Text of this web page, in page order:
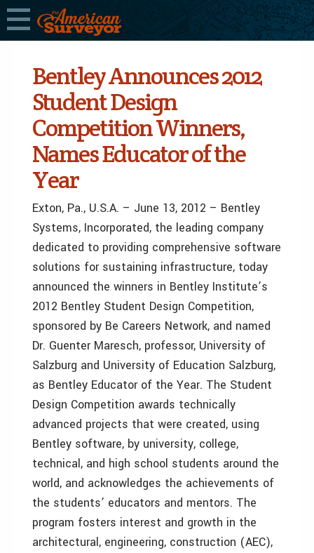
Bentley Announces 2012
Student Design
Competition Winners,
Names Educator of the
Year
Exton, Pa., U.S.A. – June 13, 2012 – Bentley
Systems, Incorporated, the leading company
dedicated to providing comprehensive software
solutions for sustaining infrastructure, today
announced the winners in Bentley Institute’s
2012 Bentley Student Design Competition,
sponsored by Be Careers Network, and named
Dr. Guenter Maresch, professor, University of
Salzburg and University of Education Salzburg,
as Bentley Educator of the Year. The Student
Design Competition awards technically
advanced projects that were created, using
Bentley software, by university, college,
technical, and high school students around the
world, and acknowledges the achievements of
the students’ educators and mentors. The
program fosters interest and growth in the
architectural, engineering, construction (AEC),